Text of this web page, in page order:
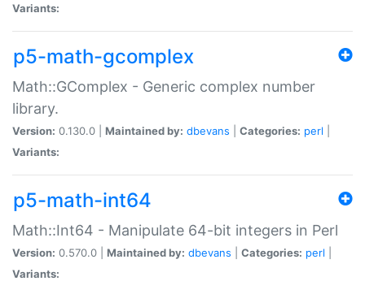
Variants:
p5-math-gcomplex
Math::GComplex - Generic complex number
library.
Version: 0.130.0 | Maintained by: dbevans Categories: perl
Variants:
p5-math-int64
Math::Int64 - Manipulate 64-bit integers in Perl
Version: 0.570.0 | Maintained by: dbevans Categories: perl
Variants: